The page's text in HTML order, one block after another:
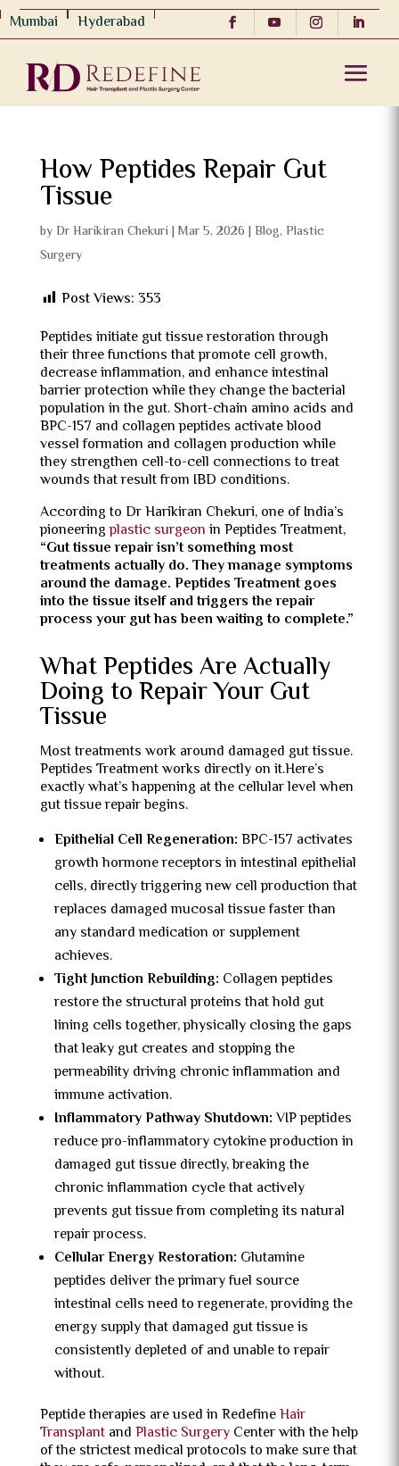
Mumbai Hyderabad
How Peptides Repair Gut
Tissue
byDr Harikiran Chekuri | Mar 5, 2026 | Blog, Plastic
Surgery
Post Views: 353
Peptides initiate gut tissue restoration through
their three functions that promote cell growth,
decrease inflammation, and enhance intestinal
barrier protection while they change the bacterial
population in the gut. Short-chain amino acids and
BPC-157 and collagen peptides activate blood
vessel formation and collagen production while
they strengthen cell-to-cell connections to treat
wounds that result from IBD conditions.
According to Dr Harikiran Chekuri, one of India’s
pioneeringplastic surgeonin Peptides Treatment,
“Gut tissue repair isn’t something most
treatments actually do. They manage symptoms
around the damage. Peptides Treatment goes
into the tissue itself and triggers the repair
process your gut has been waiting to complete.”
What Peptides Are Actually
Doing to Repair Your Gut
Tissue
Most treatments work around damaged gut tissue.
Peptides Treatment works directly on it.Here’s
exactly what’s happening at the cellular level when
gut tissue repair begins.
Epithelial Cell Regeneration: BPC-157 activates
growth hormone receptors in intestinal epithelial
cells, directly triggering new cell production that
replaces damaged mucosal tissue faster than
any standard medication or supplement
achieves.
Tight Junction Rebuilding: Collagen peptides
restore the structural proteins that hold gut
lining cells together, physically closing the gaps
that leaky gut creates and stopping the
permeability driving chronic inflammation and
immune activation.
Inflammatory Pathway Shutdown:VIP peptides
reduce pro-inflammatory cytokine production in
damaged gut tissue directly, breaking the
chronic inflammation cycle that actively
prevents gut tissue from completing its natural
repair process.
Cellular Energy Restoration: Glutamine
peptides deliver the primary fuel source
intestinal cells need to regenerate, providing the
energy supply that damaged gut tissue is
consistently depleted of and unable to repair
without.
Peptide therapies are used in RedefineHair
Transplantand Plastic SurgeryCenter with the help
of the strictest medical protocols to make sure that